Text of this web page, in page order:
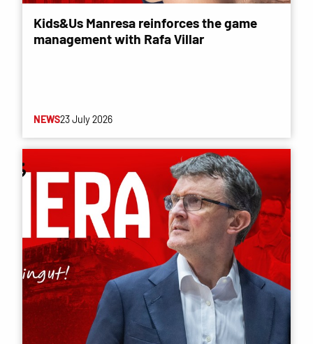
Kids&Us Manresa reinforces the game
management with Rafa Villar
NEWS23 July 2026